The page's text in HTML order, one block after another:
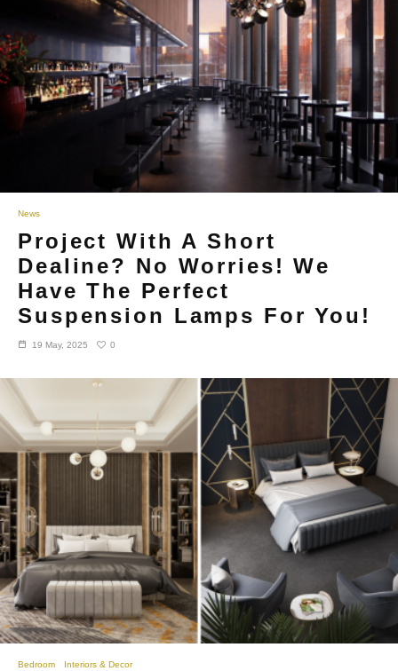
News
Project With A Short
Dealine? No Worries! We
Have The Perfect
Suspension Lamps For You!
19 May, 2025 0
Bedroom Interiors & Decor